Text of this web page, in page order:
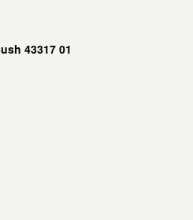
43317 01